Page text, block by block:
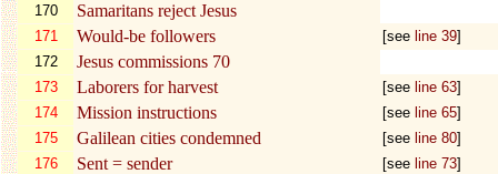
170 Samaritans reject Jesus
171 Would-be followers [see line 39]
172
Jesus commissions 70
173 Laborers for harvest [see line 63]
174
Mission instructions [see line 65]
175
Galilean cities condemned [see line 80]
176
Sent = sender [see line 73]